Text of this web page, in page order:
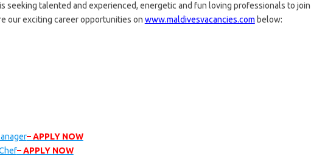
seeking talented and experienced, energetic and fun loving professionals to join
our exciting career opportunities on www.maldivesvacancies.com below:
– APPLY NOW
– APPLY NOW